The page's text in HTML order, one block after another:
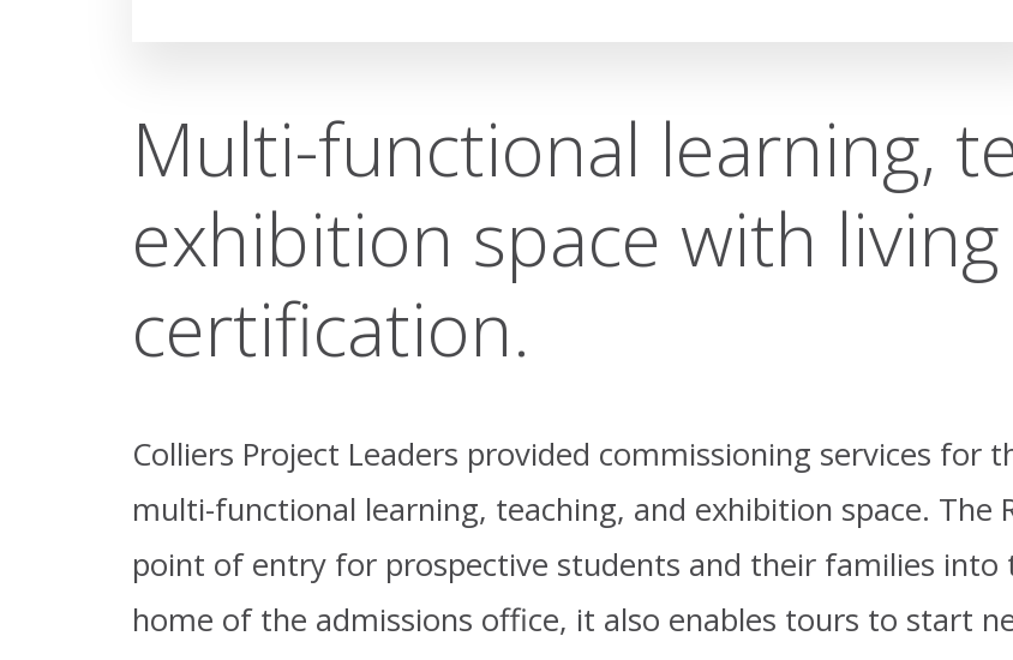
Multi-functional learning,
exhibition space with
certification.
Colliers Project Leaders provided commissioning services for
multi-functional learning, teaching, and exhibition space. The
point of entry for prospective students and their families into
home of the admissions office, it also enables tours to start